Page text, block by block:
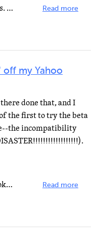
It doesn't work that way Green Eyes. Custom buttons just provide a shorthand method of going to a URL... Read more
off my Yahoo
done that, and I
the first to try the beta
the incompatibility
I completely agree with you. I'm looking for the same information The girl above me told you how to... Read more